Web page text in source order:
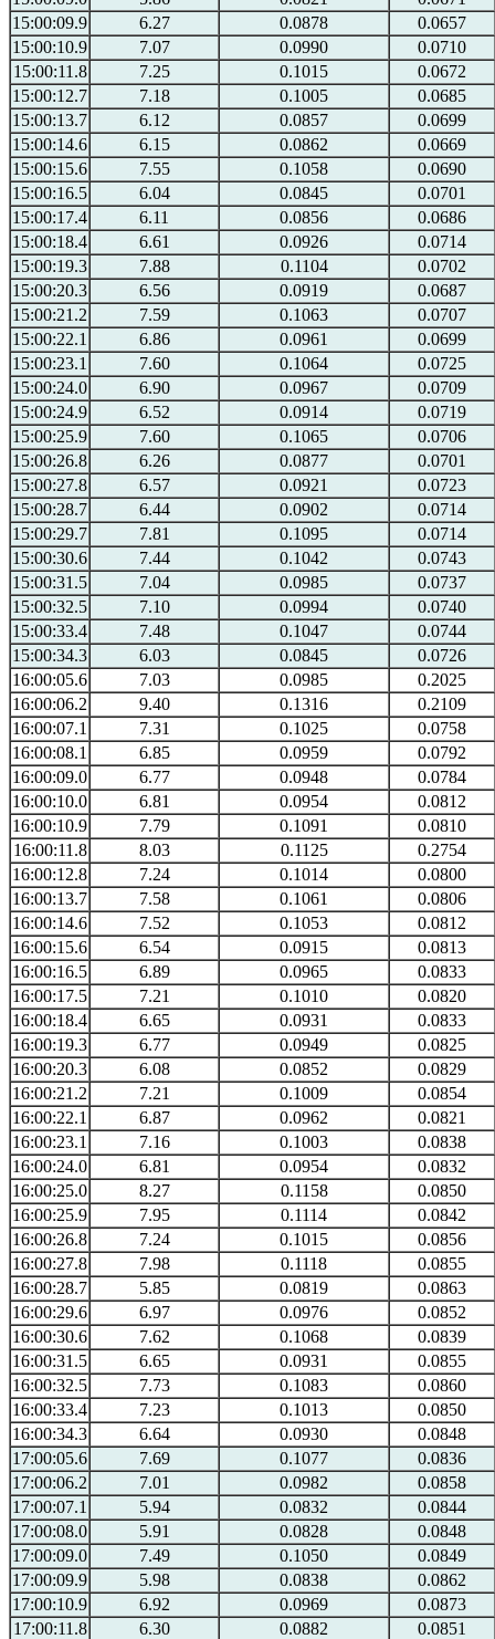
15:00:09.9
6.27 0.0878
0.0657
15:00:10.9
7.07 0.0990
0.0710
15:00:11.8
7.25 0.1015
0.0672
15:00:12.7
7.18 0.1005
0.0685
15:00:13.7
6.12 0.0857
0.0699
15:00:14.6
6.15 0.0862
0.0669
15:00:15.6
7.55 0.1058
0.0690
15:00:16.5
6.04 0.0845
0.0701
15:00:17.4
6.11 0.0856
0.0686
15:00:18.4
6.61 0.0926
0.0714
15:00:19.3
7.88 0.1104
0.0702
15:00:20.3
6.56 0.0919
0.0687
15:00:21.2
7.59 0.1063
0.0707
15:00:22.1
6.86 0.0961
0.0699
15:00:23.1
7.60 0.1064
0.0725
15:00:24.0
6.90 0.0967
0.0709
15:00:24.9
6.52 0.0914
0.0719
15:00:25.9
7.60 0.1065
0.0706
15:00:26.8
6.26 0.0877
0.0701
15:00:27.8
6.57 0.0921
0.0723
15:00:28.7
6.44 0.0902
0.0714
15:00:29.7
7.81 0.1095
0.0714
15:00:30.6
7.44 0.1042
0.0743
15:00:31.5
7.04 0.0985
0.0737
15:00:32.5
7.10 0.0994
0.0740
15:00:33.4
7.48 0.1047
0.0744
15:00:34.3
6.03 0.0845
0.0726
16:00:05.6
7.03 0.0985
0.2025
16:00:06.2
9.40 0.1316
0.2109
16:00:07.1
7.31 0.1025
0.0758
16:00:08.1
6.85 0.0959
0.0792
16:00:09.0
6.77 0.0948
0.0784
16:00:10.0
6.81 0.0954
0.0812
16:00:10.9
7.79 0.1091
0.0810
16:00:11.8
8.03 0.1125
0.2754
16:00:12.8
7.24 0.1014
0.0800
16:00:13.7
7.58 0.1061
0.0806
16:00:14.6
7.52 0.1053
0.0812
16:00:15.6
6.54 0.0915
0.0813
16:00:16.5
6.89 0.0965
0.0833
16:00:17.5
7.21 0.1010
0.0820
16:00:18.4
6.65 0.0931
0.0833
16:00:19.3
6.77 0.0949
0.0825
16:00:20.3
6.08 0.0852
0.0829
16:00:21.2
7.21 0.1009
0.0854
16:00:22.1
6.87 0.0962
0.0821
16:00:23.1
7.16 0.1003
0.0838
16:00:24.0
6.81 0.0954
0.0832
16:00:25.0
8.27 0.1158
0.0850
16:00:25.9
7.95 0.1114
0.0842
16:00:26.8
7.24 0.1015
0.0856
16:00:27.8
7.98 0.1118
0.0855
16:00:28.7
5.85 0.0819
0.0863
16:00:29.6
6.97 0.0976
0.0852
16:00:30.6
7.62 0.1068
0.0839
16:00:31.5
6.65 0.0931
0.0855
16:00:32.5
7.73 0.1083
0.0860
16:00:33.4
7.23 0.1013
0.0850
16:00:34.3
6.64 0.0930
0.0848
17:00:05.6
7.69 0.1077
0.0836
17:00:06.2
7.01 0.0982
0.0858
17:00:07.1
5.94 0.0832
0.0844
17:00:08.0
5.91 0.0828
0.0848
17:00:09.0
7.49 0.1050
0.0849
17:00:09.9
5.98 0.0838
0.0862
17:00:10.9
6.92 0.0969
0.0873
17:00:11.8
6.30 0.0882
0.0851